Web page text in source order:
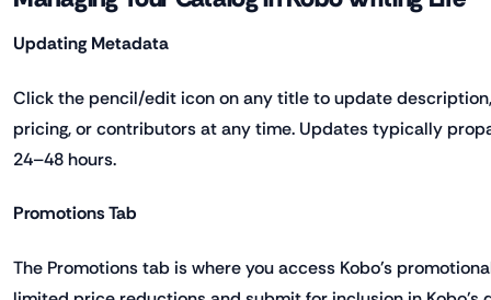
Updating Metadata
Click the pencil/edit icon on any title to update
pricing, or contributors at any time. Updates typically
24–48 hours.
Promotions Tab
The Promotions tab is where you access Kobo's